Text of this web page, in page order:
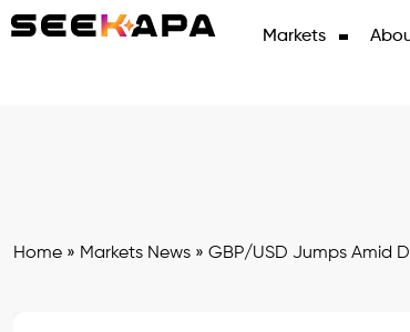
Markets
Home » Markets News » GBP/USD Jumps Amid